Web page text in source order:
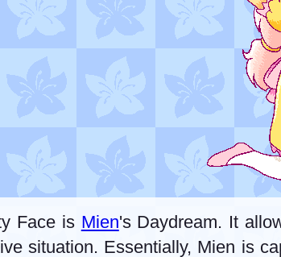
Face is Mien's Daydream. It
situation. Essentially, Mien is